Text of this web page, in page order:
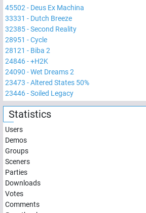
45502 - Deus Ex Machina
33331 - Dutch Breeze
32385-Second Reality
28951 -Cycle
28121 - Biba 2
24846-+H2K
24090 -Wet Dreams 2
23473 -Altered States 50%
23446-Soiled Legacy
Statistics
Users
Demos
Groups
Sceners
Parties
Downloads
Votes
Comments